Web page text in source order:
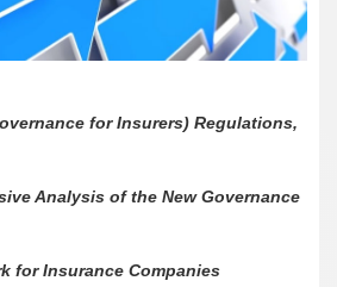
for Insurers) Regulations,
Analysis of the New Governance
for Insurance Companies